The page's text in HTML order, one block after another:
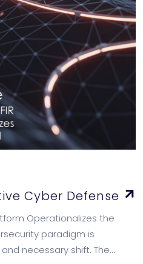
Cyber Defense
Operationalizes the
paradigm is
necessary shift. The